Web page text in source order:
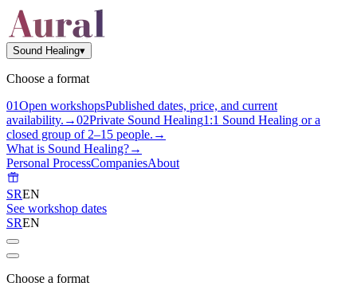
Sound Healing▾
Choose a format
01Open workshopsPublished dates, price, and current
availability. →02Private Sound Healing1:1 Sound Healing or a
closed group of 2–15 people. →
What is Sound Healing?→
Personal ProcessCompaniesAbout
SREN
See workshop dates
SREN
Choose a format